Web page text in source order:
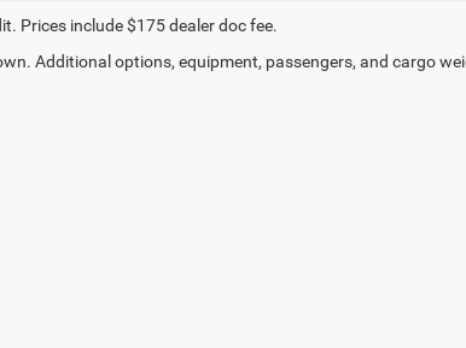
Prices include $175 dealer doc fee.
Additional options, equipment, passengers, and cargo